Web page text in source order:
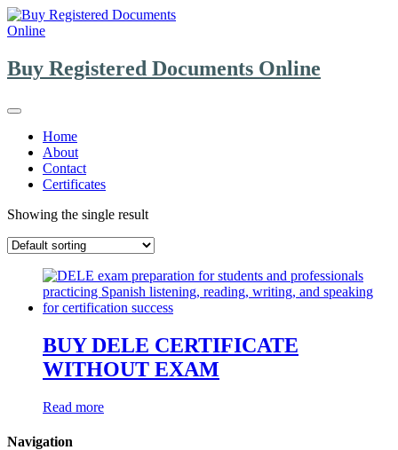
Skip
to
Buy Registered Documents Online
Home
About
Contact
Certificates
Showing the single result
BUY DELE CERTIFICATE
WITHOUT EXAM
Read more
Navigation